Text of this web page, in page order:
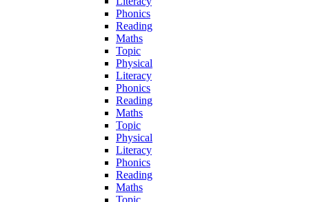
Phonics
Reading
Maths
Topic
Physical
Literacy
Phonics
Reading
Maths
Topic
Physical
Literacy
Phonics
Reading
Maths
Topic